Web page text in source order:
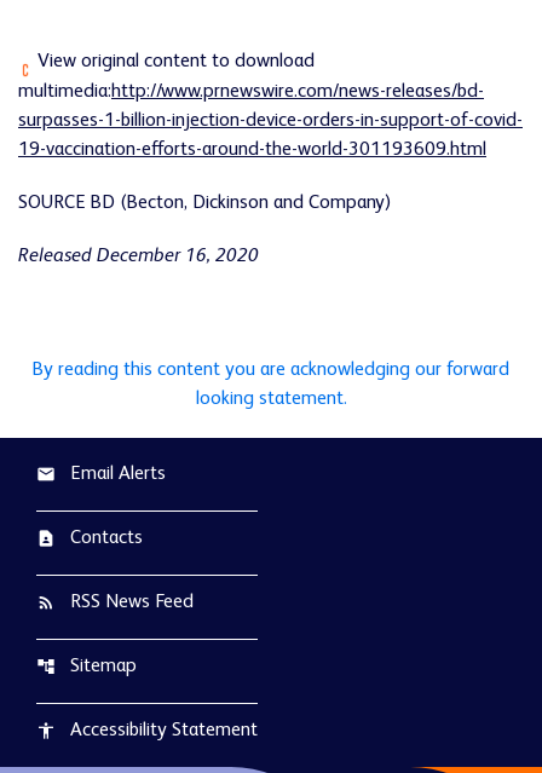
View original content to download
multimedia:http://www.prnewswire.com/news-releases/bd-
surpasses-1-billion-injection-device-orders-in-support-of-covid-
19-vaccination-efforts-around-the-world-301193609.html
SOURCE BD (Becton, Dickinson and Company)
Released December 16, 2020
By reading this content you are acknowledging our forward
looking statement.
email Email Alerts
contact_page Contacts
rss_feed RSS News Feed
account_tree Sitemap
accessibility Accessibility Statement